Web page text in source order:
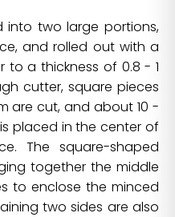
into two large portions,
and rolled out with a
to a thickness of 0.8 - 1
cutter, square pieces
are cut, and about 10 -
placed in the center of
The square-shaped
together the middle
to enclose the minced
two sides are also